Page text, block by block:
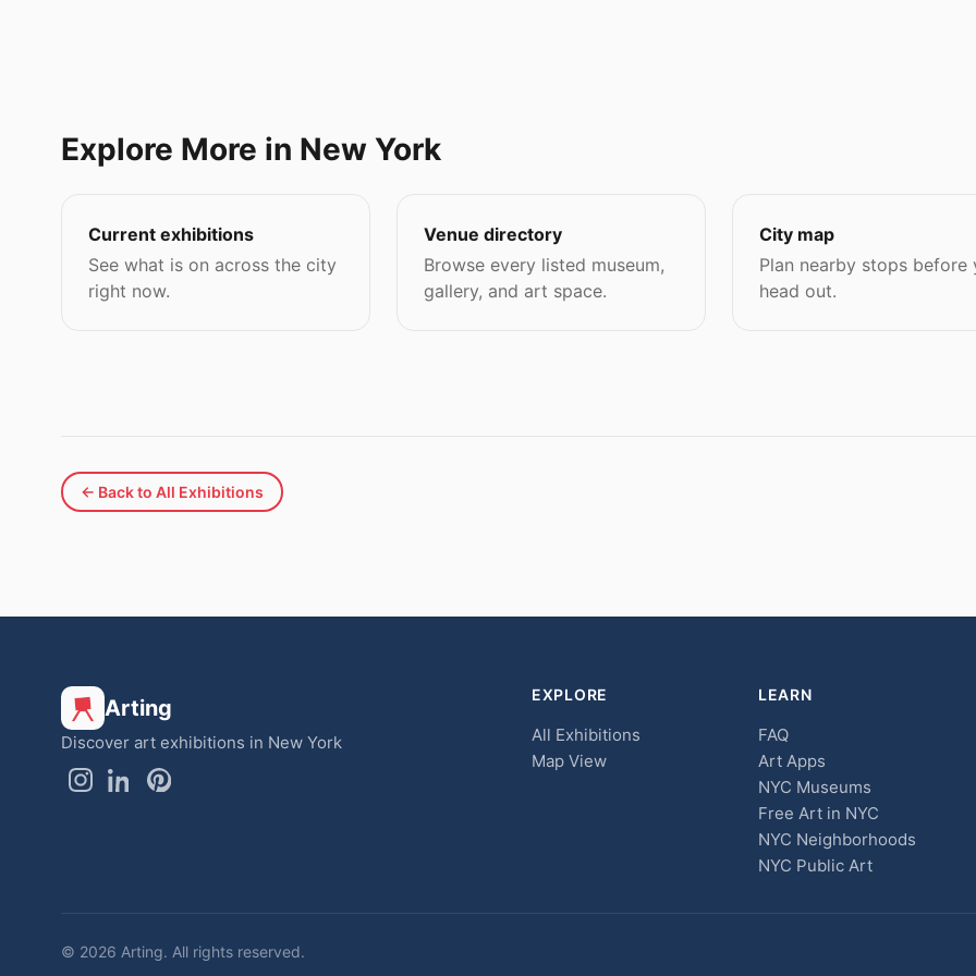
Explore More in New York
Current exhibitions
See what is on across the city
right now.
Venue directory
Browse every listed museum,
gallery, and art space.
City map
Plan nearby stops before
head out.
← Back to All Exhibitions
Arting
Discover art exhibitions in New York
EXPLORE
All Exhibitions
Map View
LEARN
FAQ
Art Apps
NYC Museums
Free Art in NYC
NYC Neighborhoods
NYC Public Art
© 2026 Arting. All rights reserved.